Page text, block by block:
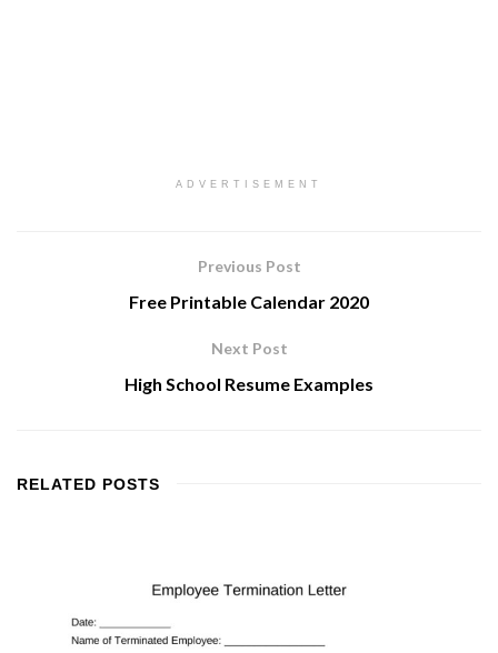
ADVERTISEMENT
Previous Post
Free Printable Calendar 2020
Next Post
High School Resume Examples
RELATED POSTS